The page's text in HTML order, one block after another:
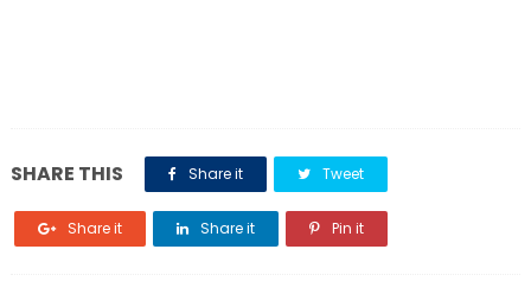
SHARE THIS Share it Tweet
Share it Share it Pin it